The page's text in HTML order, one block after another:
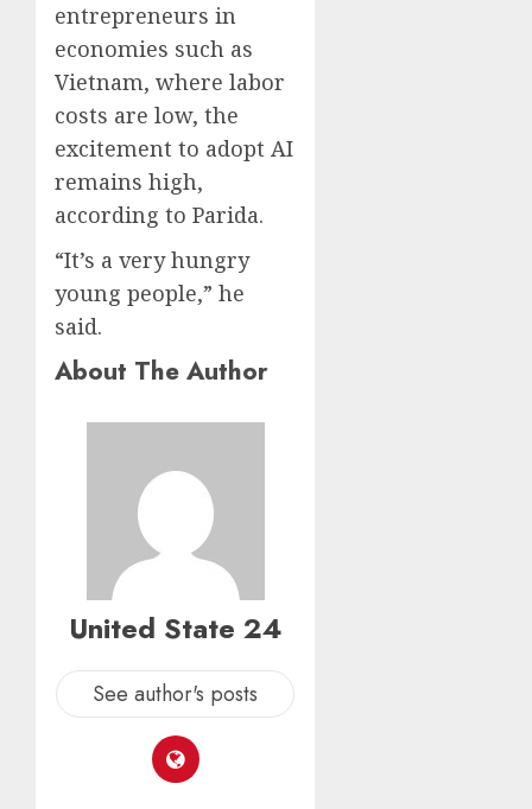
entrepreneurs in
economies such as
Vietnam, where labor
costs are low, the
excitement to adopt AI
remains high,
according to Parida.
“It’s a very hungry
young people,” he
said.
About The Author
United State 24
See author's posts